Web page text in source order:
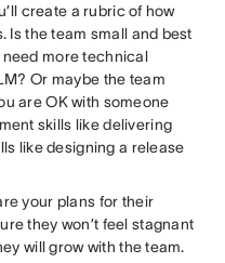
create a rubric of how
Is the team small and best
need more technical
Or maybe the team
are OK with someone
skills like delivering
like designing a release
your plans for their
they won’t feel stagnant
will grow with the team.